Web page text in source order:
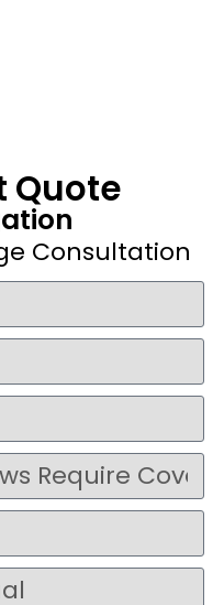
Quote
Consultation